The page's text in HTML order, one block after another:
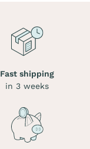
Fast shipping
in 3 weeks